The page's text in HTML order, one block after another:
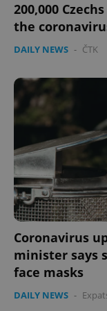
200,000
the
DAILY NEWS - ČTK
Coronavirus
minister says
face masks
DAILY NEWS -